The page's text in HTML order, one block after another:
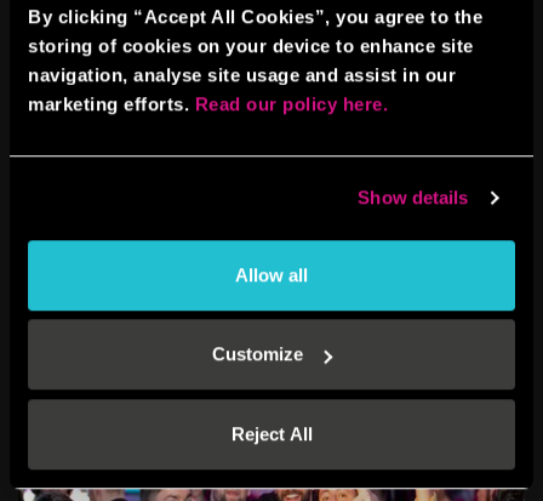
By clicking “Accept All Cookies”, you agree to the
storing of cookies on your device to enhance site
navigation, analyse site usage and assist in our
marketing efforts. Read our policy here.
Show details
Allow all
Customize
Reject All
BORING
“Team bonding” without the eye-rolls? You got it. BOOM’s corporate
packages bring the energy with group games, private spaces, and
Plus, nothing says “alignment” like a round of axe throwing followed
Chat to us about your next team building event